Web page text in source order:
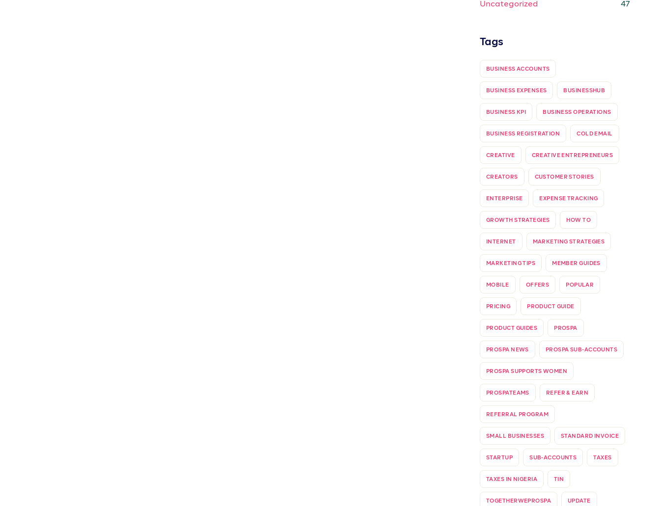
Uncategorized
47
Tags
BUSINESS ACCOUNTS
BUSINESS EXPENSES BUSINESSHUB
BUSINESS KPI BUSINESS OPERATIONS
BUSINESS REGISTRATION COLD EMAIL
CREATIVE CREATIVE ENTREPRENEURS
CREATORS CUSTOMER STORIES
ENTERPRISE EXPENSE TRACKING
GROWTH STRATEGIES HOW TO
INTERNET MARKETING STRATEGIES
MARKETING TIPS MEMBER GUIDES
MOBILE OFFERS POPULAR
PRICING PRODUCT GUIDE
PRODUCT GUIDES PROSPA
PROSPA NEWS PROSPA SUB-ACCOUNTS
PROSPA SUPPORTS WOMEN
PROSPATEAMS REFER & EARN
REFERRAL PROGRAM
SMALL BUSINESSES STANDARD INVOICE
STARTUP SUB-ACCOUNTS TAXES
TAXES IN NIGERIA TIN
TOGETHERWEPROSPA UPDATE